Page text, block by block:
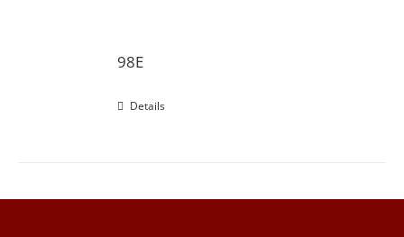
98E
Details